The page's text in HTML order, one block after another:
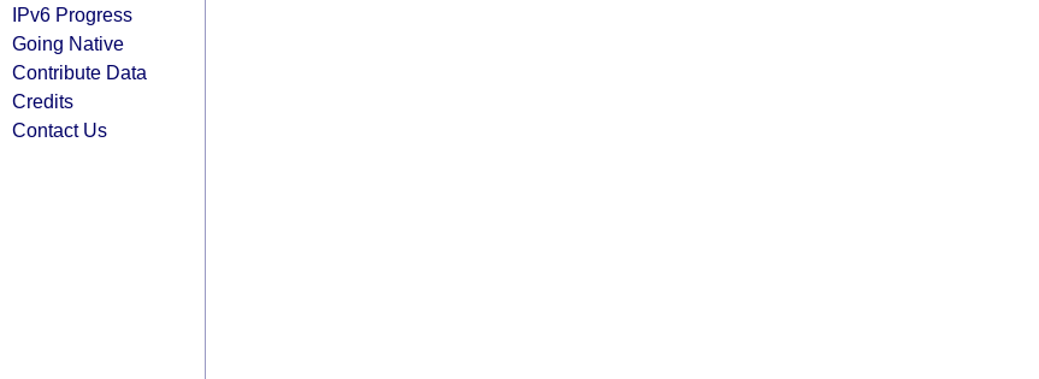
IPv6 Progress
Going Native
Contribute Data
Credits
Contact Us